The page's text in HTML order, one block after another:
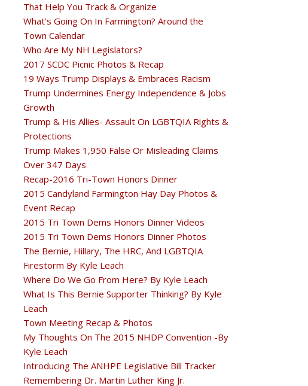
That Help You Track & Organize
What's Going On In Farmington? Around the
Town Calendar
Who Are My NH Legislators?
2017 SCDC Picnic Photos & Recap
19 Ways Trump Displays & Embraces Racism
Trump Undermines Energy Independence & Jobs
Growth
Trump & His Allies- Assault On LGBTQIA Rights &
Protections
Trump Makes 1,950 False Or Misleading Claims
Over 347 Days
Recap-2016 Tri-Town Honors Dinner
2015 Candyland Farmington Hay Day Photos &
Event Recap
2015 Tri Town Dems Honors Dinner Videos
2015 Tri Town Dems Honors Dinner Photos
The Bernie, Hillary, The HRC, And LGBTQIA
Firestorm By Kyle Leach
Where Do We Go From Here? By Kyle Leach
What Is This Bernie Supporter Thinking? By Kyle
Leach
Town Meeting Recap & Photos
My Thoughts On The 2015 NHDP Convention -By
Kyle Leach
Introducing The ANHPE Legislative Bill Tracker
Remembering Dr. Martin Luther King Jr.